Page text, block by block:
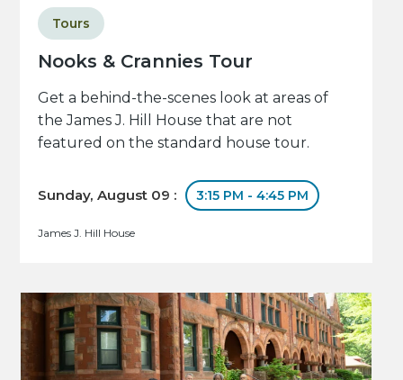
Nooks & Crannies Tour
Tours
Get a behind-the-scenes look at areas of
the James J. Hill House that are not
featured on the standard house tour.
Sunday, August 09 : 3:15 PM - 4:45 PM
James J. Hill House